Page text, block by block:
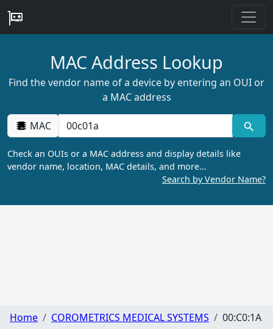
MAC Address Lookup
Find the vendor name of a device by entering an OUI or
a MAC address
MAC
Check an OUIs or a MAC address and display details like
vendor name, location, MAC details, and more…
Search by Vendor Name?
Home COROMETRICS MEDICAL SYSTEMS 00:C0:1A